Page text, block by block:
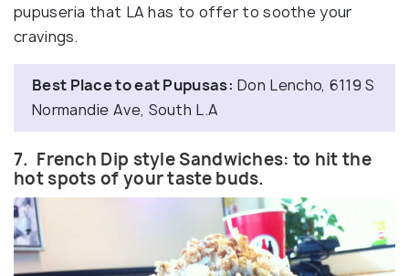
pupuseria that LA has to offer to soothe your
cravings.
Best Place to eat Pupusas: Don Lencho, 6119 S
Normandie Ave, South L.A
7. French Dip style Sandwiches: to hit the
hot spots of your taste buds.